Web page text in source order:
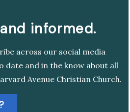
informed.
across our social media
date and in the know about all
Avenue Christian Church.